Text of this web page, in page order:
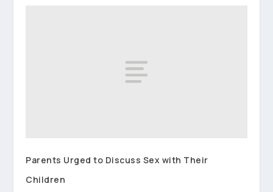
Parents Urged to Discuss Sex with Their
Children